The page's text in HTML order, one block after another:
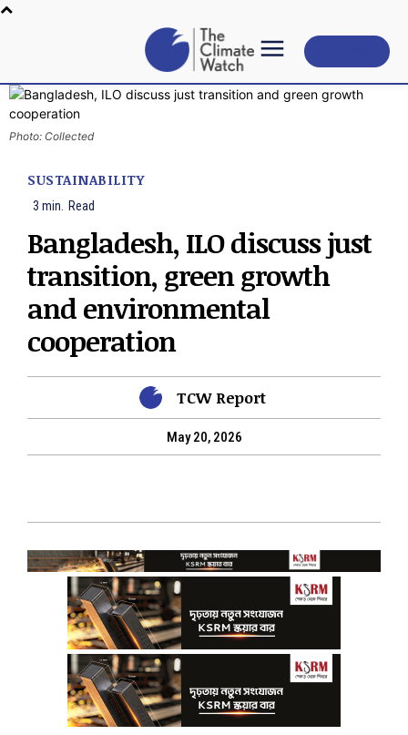
Photo: Collected
SUSTAINABILITY
3 min. Read
Bangladesh, ILO discuss just
transition, green growth
and environmental
cooperation
TCW Report
May 20, 2026